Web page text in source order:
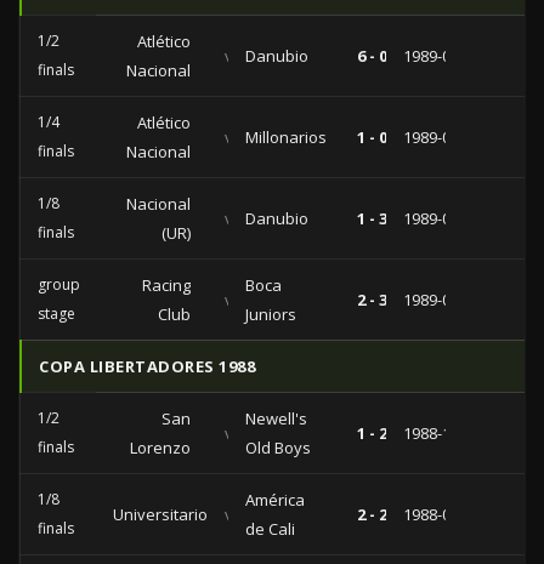
1/2
finals
Atlético
Nacional
vs Danubio 6 - 0 1989-05-17
1/4
finals
Atlético
Nacional
vs Millonarios 1 - 0 1989-04-19
1/8
finals
Nacional
(UR)
vs Danubio 1 - 3 1989-04-10
group
stage
Racing
Club
vs
Boca
Juniors
2 - 3 1989-03-08
COPA LIBERTADORES 1988
1/2
finals
San
Lorenzo
vs
Newell's
Old Boys
1 - 2 1988-10-12
1/8
finals
Universitario vs
América
de Cali
2 - 2 1988-09-14